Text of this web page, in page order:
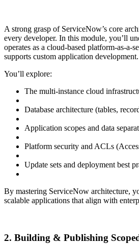
A strong grasp of ServiceNow’s core
every developer. In this module, you’ll
operates as a cloud-based platform-as-a-
supports custom application development.
You’ll explore:
The multi-instance cloud
Database architecture (tables,
Application scopes and data
Platform security and ACLs
Update sets and deployment best
By mastering ServiceNow architecture,
scalable applications that align with
2. Building & Publishing